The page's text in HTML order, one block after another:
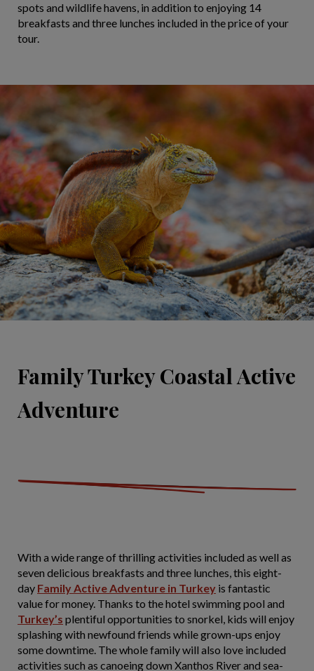
spots and wildlife havens, in addition to enjoying 14
breakfasts and three lunches included in the price of your
tour.
Family Turkey Coastal Active
Adventure
With a wide range of thrilling activities included as well as
seven delicious breakfasts and three lunches, this eight-
day Family Active Adventure in Turkey is fantastic
value for money. Thanks to the hotel swimming pool and
Turkey’s plentiful opportunities to snorkel, kids will enjoy
splashing with newfound friends while grown-ups enjoy
some downtime. The whole family will also love included
activities such as canoeing down Xanthos River and sea-